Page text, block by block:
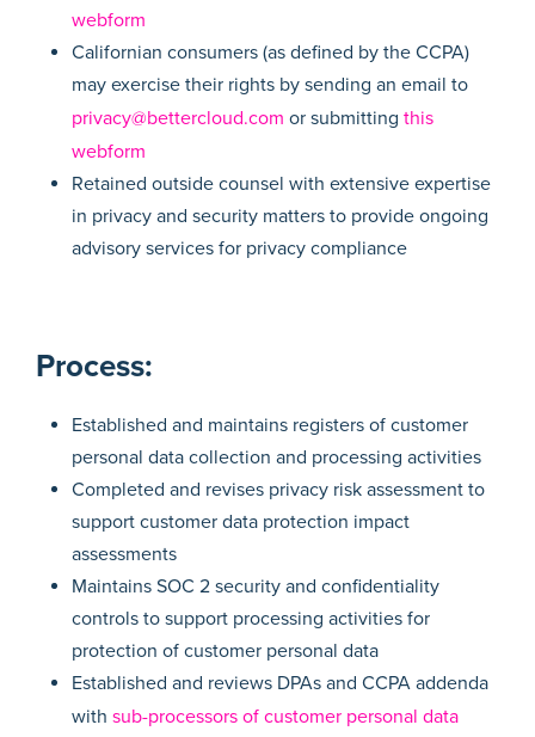
webform
Californian consumers (as defined by the CCPA)
may exercise their rights by sending an email to
privacy@bettercloud.com or submitting this
webform
Retained outside counsel with extensive expertise
in privacy and security matters to provide ongoing
advisory services for privacy compliance
Process:
Established and maintains registers of customer
personal data collection and processing activities
Completed and revises privacy risk assessment to
support customer data protection impact
assessments
Maintains SOC 2 security and confidentiality
controls to support processing activities for
protection of customer personal data
Established and reviews DPAs and CCPA addenda
with sub-processors of customer personal data